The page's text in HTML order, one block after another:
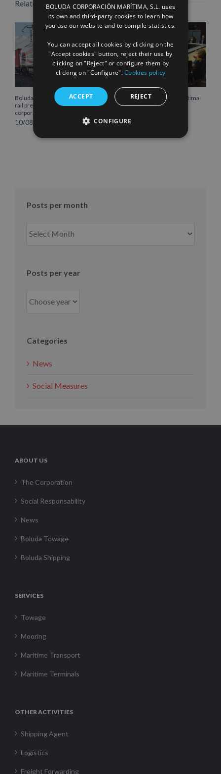
Related Posts
Boluda Shipping strengthens its
rail presence with the new
corporate locomotive livery
10/08/2026
Boluda Corporación Marítima
joins the Plenary of the
Commerce
Posts per month
per
Posts per year
Categories
News
Social Measures
ABOUT US
The Corporation
Social Responsability
News
Boluda Towage
Boluda Shipping
SERVICES
Towage
Mooring
Maritime Transport
Maritime Terminals
OTHER ACTIVITIES
Shipping Agent
Logistics
Freight Forwarding
FRENCH
BOLUDA CORPORACIÓN MARÍTIMA, S.L. uses
its own and third-party cookies to learn how
you use our website and to compile statistics.
You can accept all cookies by clicking on the
"Accept cookies" button, reject their use by
clicking on "Reject" or configure them by
clicking on "Configure".Cookies policy
ACCEPT REJECT
CONFIGURE